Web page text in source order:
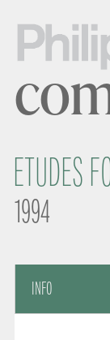
ETUDES
1994
INFO